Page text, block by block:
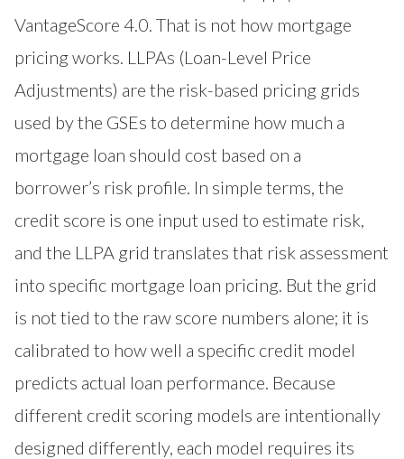
VantageScore 4.0. That is not how mortgage
pricing works. LLPAs (Loan-Level Price
Adjustments) are the risk-based pricing grids
used by the GSEs to determine how much a
mortgage loan should cost based on a
borrower’s risk profile. In simple terms, the
credit score is one input used to estimate risk,
and the LLPA grid translates that risk assessment
into specific mortgage loan pricing. But the grid
is not tied to the raw score numbers alone; it is
calibrated to how well a specific credit model
predicts actual loan performance. Because
different credit scoring models are intentionally
designed differently, each model requires its